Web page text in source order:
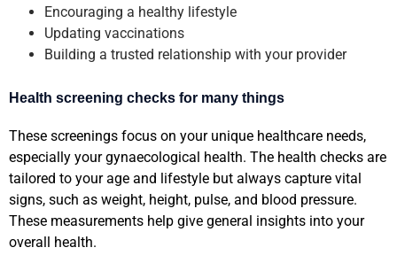
Encouraging a healthy lifestyle
Updating vaccinations
Building a trusted relationship with your provider
Health screening checks for many things
These screenings focus on your unique healthcare needs,
especially your gynaecological health. The health checks are
tailored to your age and lifestyle but always capture vital
signs, such as weight, height, pulse, and blood pressure.
These measurements help give general insights into your
overall health.